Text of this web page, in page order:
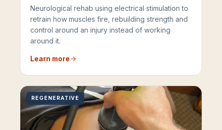
Neurological rehab using electrical stimulation to
retrain how muscles fire, rebuilding strength and
control around an injury instead of working
around it.
Learn more
REGENERATIVE